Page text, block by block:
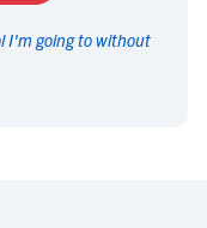
I'm going to without